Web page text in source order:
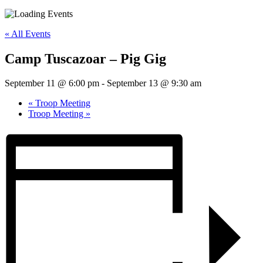
« All Events
Camp Tuscazoar – Pig Gig
September 11 @ 6:00 pm - September 13 @ 9:30 am
« Troop Meeting
Troop Meeting »